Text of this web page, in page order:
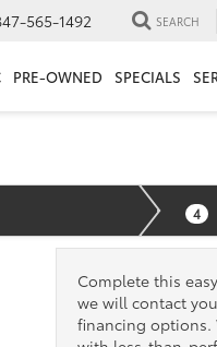
565-1492 SEARCH
PRE-OWNED SPECIALS
4
Complete this
we will contact
financing options.